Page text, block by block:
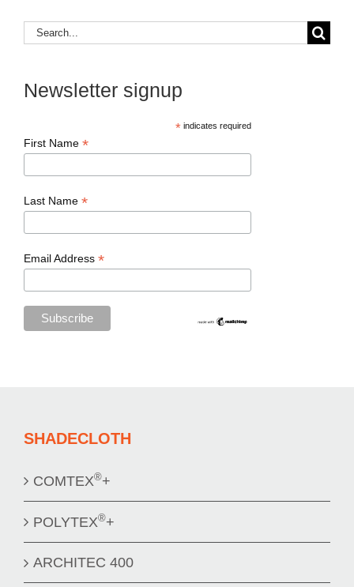
Search
Newsletter signup
* indicates required
First Name *
Last Name *
Email Address *
SHADECLOTH
COMTEX®+
POLYTEX®+
ARCHITEC 400